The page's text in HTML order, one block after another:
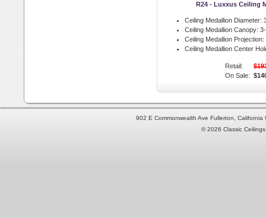
R24 - Luxxus Ceiling
Ceiling Medallion Diameter:
Ceiling Medallion Canopy:
Ceiling Medallion Projection:
Ceiling Medallion Center
Retail:
On Sale:
902 E Commonwealth Ave Fullerton,
© 2026 Classic